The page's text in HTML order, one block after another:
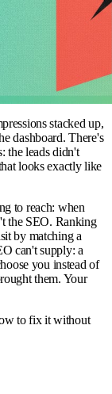
stacked up,
dashboard. There's
the leads didn't
looks exactly like
to reach: when
the SEO. Ranking
by matching a
can't supply: a
you instead of
them. Your
to fix it without